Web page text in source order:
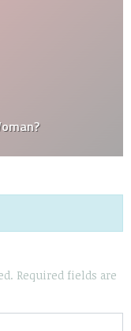
Required fields are